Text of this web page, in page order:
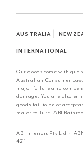
AUSTRALIA| NEW
INTERNATIONAL
Our goods come with
Australian Consumer
major failure and
damage. You are also
goods fail to be of
major failure. ABI
ABI Interiors Pty Ltd ·
4211